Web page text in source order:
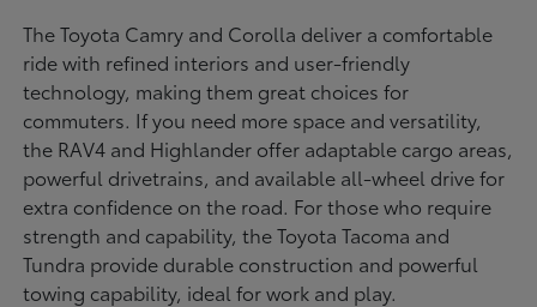
The Toyota Camry and Corolla deliver a comfortable
ride with refined interiors and user-friendly
technology, making them great choices for
commuters. If you need more space and versatility,
the RAV4 and Highlander offer adaptable cargo areas,
powerful drivetrains, and available all-wheel drive for
extra confidence on the road. For those who require
strength and capability, the Toyota Tacoma and
Tundra provide durable construction and powerful
towing capability, ideal for work and play.